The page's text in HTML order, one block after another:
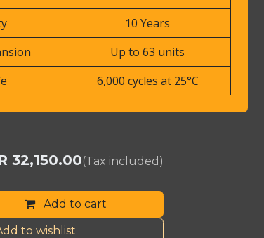
10 Years
Up to 63 units
6,000 cycles at 25°C
Add to cart
to wishlist
32,150.00(Tax included)